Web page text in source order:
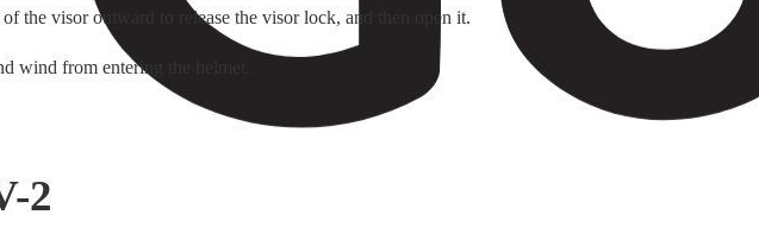
the visor outward to release the visor lock, and then open it.
wind from entering the helmet.
2